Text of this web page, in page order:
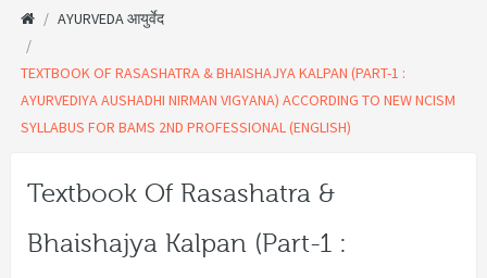
AYURVEDA आयुर्वेद
TEXTBOOK OF RASASHATRA & BHAISHAJYA KALPAN (PART-1 :
AYURVEDIYA AUSHADHI NIRMAN VIGYANA) ACCORDING TO NEW NCISM
SYLLABUS FOR BAMS 2ND PROFESSIONAL (ENGLISH)
Textbook Of Rasashatra &
Bhaishajya Kalpan (Part-1 :